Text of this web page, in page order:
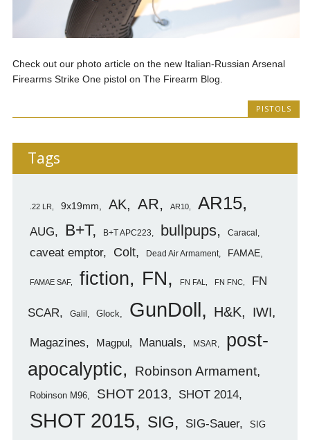
Check out our photo article on the new Italian-Russian Arsenal
Firearms Strike One pistol on The Firearm Blog.
PISTOLS
Tags
.22 LR 9x19mm AK AR AR10 AR15
AUG B+T B+T APC223 bullpups Caracal
caveat emptor Colt Dead Air Armament FAMAE
FAMAE SAF fiction FN FN FAL FN FNC FN
SCAR Galil Glock GunDoll H&K IWI
Magazines Magpul Manuals MSAR
post-
apocalyptic
Robinson Armament
Robinson M96 SHOT 2013 SHOT 2014
SHOT 2015 SIG SIG-Sauer SIG